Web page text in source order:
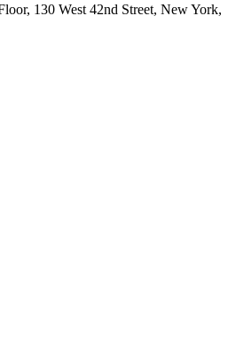
130 West 42nd Street, New York,